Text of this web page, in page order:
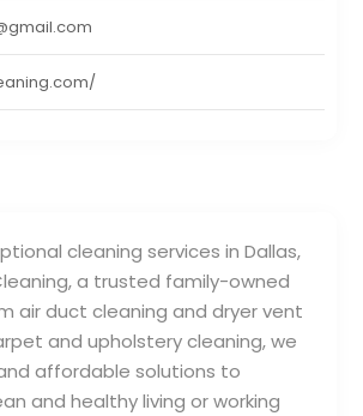
cleaning services in Dallas,
a trusted family-owned
air duct cleaning and dryer vent
and upholstery cleaning, we
affordable solutions to
and healthy living or working